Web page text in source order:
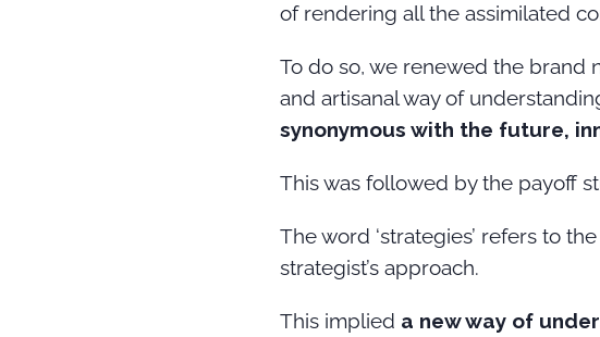
of rendering all the assimilated
To do so, we renewed the brand
and artisanal way of
synonymous with the future,
This was followed by the payoff
The word ‘strategies’ refers to
strategist’s approach.
This implied a new way of